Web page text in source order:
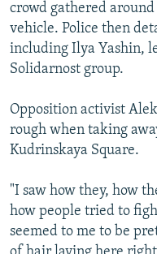
crowd gathered
vehicle. Police then
including Ilya Yashin,
Solidarnost group.
Opposition activist
rough when taking
Kudrinskaya Square.
"I saw how they, how
how people tried to
seemed to me to be